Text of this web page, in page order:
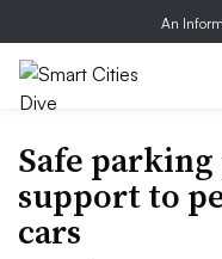
An
Safe
support to
cars